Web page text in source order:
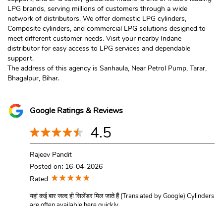
LPG brands, serving millions of customers through a wide
network of distributors. We offer domestic LPG cylinders,
Composite cylinders, and commercial LPG solutions designed to
meet different customer needs. Visit your nearby Indane
distributor for easy access to LPG services and dependable
support.
The address of this agency is Sanhaula, Near Petrol Pump, Tarar,
Bhagalpur, Bihar.
Google Ratings & Reviews
4.5
Rajeev Pandit
Posted on: 16-04-2026
Rated
यहां कई बार जल्द ही सिलेंडर मिल जाते हैं (Translated by Google) Cylinders